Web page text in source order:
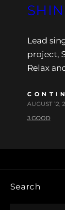
Lead
project,
Relax
AUGUST 12,
J.GOOD
Search